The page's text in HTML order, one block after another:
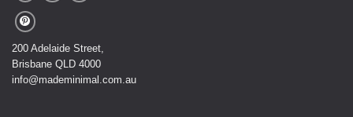
200 Adelaide Street,
Brisbane QLD 4000
info@mademinimal.com.au